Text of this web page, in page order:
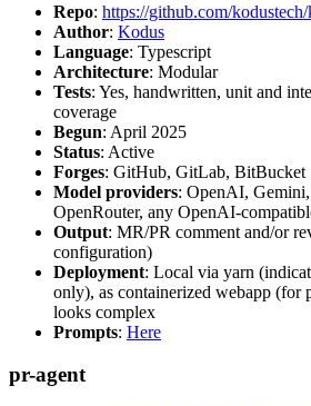
Repo: https://github.com/
Author: Kodus
Language: Typescript
Architecture: Modular
Tests: Yes, handwritten, unit and
coverage
Begun: April 2025
Status: Active
Forges: GitHub, GitLab, BitBucket
Model providers: OpenAI,
OpenRouter, any OpenAI-
Output: MR/PR comment and/or
configuration)
Deployment: Local via yarn
only), as containerized webapp
looks complex
Prompts: Here
pr-agent